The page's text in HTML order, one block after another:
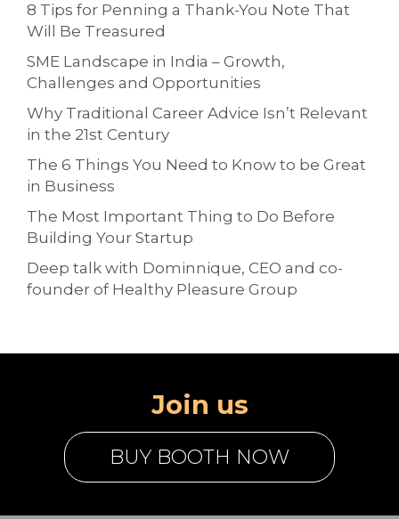
8 Tips for Penning a Thank-You Note That
Will Be Treasured
SME Landscape in India – Growth,
Challenges and Opportunities
Why Traditional Career Advice Isn’t Relevant
in the 21st Century
The 6 Things You Need to Know to be Great
in Business
The Most Important Thing to Do Before
Building Your Startup
Deep talk with Dominnique, CEO and co-
founder of Healthy Pleasure Group
Join us
BUY BOOTH NOW